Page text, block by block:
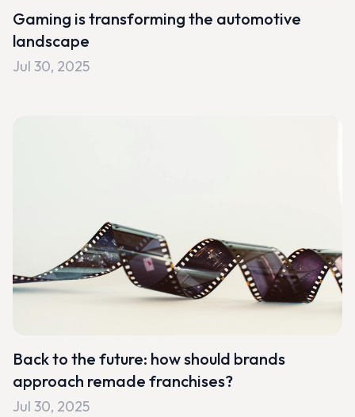
Gaming is transforming the automotive
landscape
Jul 30, 2025
Back to the future: how should brands
approach remade franchises?
Jul 30, 2025